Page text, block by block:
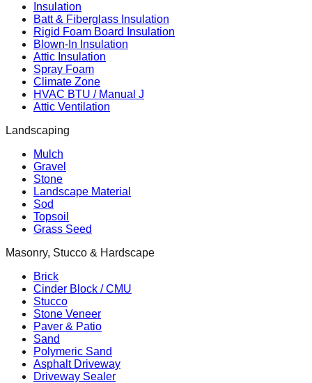
Insulation
Batt & Fiberglass Insulation
Rigid Foam Board Insulation
Blown-In Insulation
Attic Insulation
Spray Foam
Climate Zone
HVAC BTU / Manual J
Attic Ventilation
Landscaping
Mulch
Gravel
Stone
Landscape Material
Sod
Topsoil
Grass Seed
Masonry, Stucco & Hardscape
Brick
Cinder Block / CMU
Stucco
Stone Veneer
Paver & Patio
Sand
Polymeric Sand
Asphalt Driveway
Driveway Sealer